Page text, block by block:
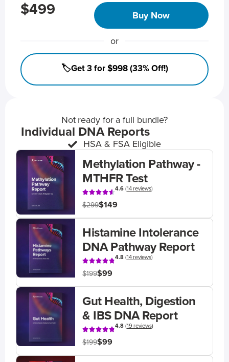
$499 Buy Now
or
🏷️Get 3 for $998 (33% Off!)
Not ready for a full bundle?
Individual DNA Reports
HSA & FSA Eligible
Methylation Pathway -
MTHFR Test
4.6(14 reviews)
$299$149
Histamine Intolerance
DNA Pathway Report
4.8(14 reviews)
$199$99
Gut Health, Digestion
& IBS DNA Report
4.8(19 reviews)
$199$99